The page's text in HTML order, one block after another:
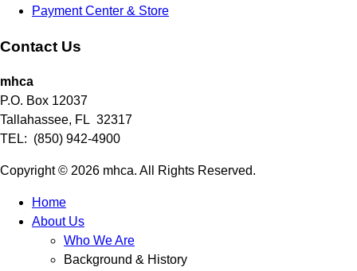
Payment Center & Store
Contact Us
mhca
P.O. Box 12037
Tallahassee, FL 32317
TEL: (850) 942-4900
Copyright © 2026 mhca. All Rights Reserved.
Home
About Us
Who We Are
Background & History